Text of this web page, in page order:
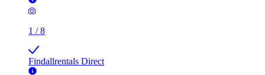
1 /8
Findallrentals Direct